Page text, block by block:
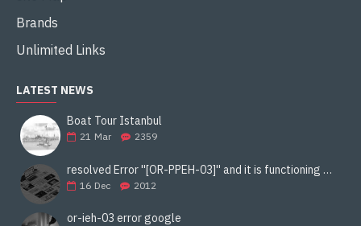
Brands
Unlimited Links
LATEST NEWS
Boat Tour Istanbul
21 Mar 2359
resolved Error ''[OR-PPEH-03]'' and it is functioning properly google ads paypal
16 Dec 2012
or-ieh-03 error google